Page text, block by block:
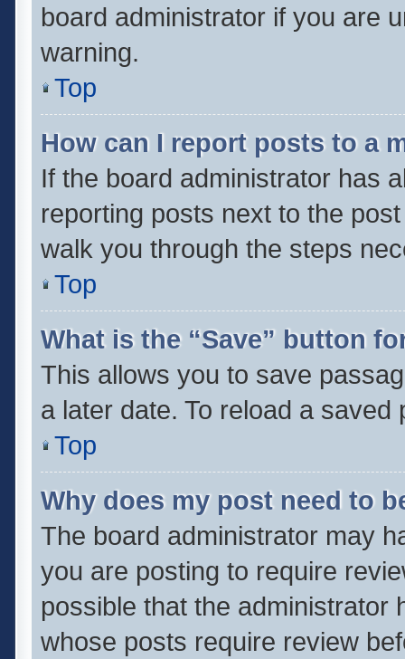
board administrator if you are
warning.
Top
How can I report posts to a
If the board administrator has
reporting posts next to the
walk you through the steps
Top
What is the “Save” button
This allows you to save
a later date. To reload a
Top
Why does my post need to
The board administrator may
you are posting to require
possible that the administrator
whose posts require review